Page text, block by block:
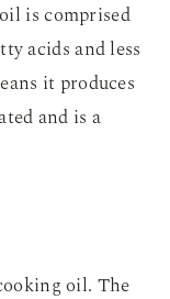
is comprised
acids and less
it produces
and is a
oil. The